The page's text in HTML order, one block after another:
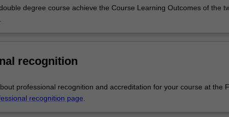
students will prepare as specialist teachers of art, while primary
to teach across the school curriculum with specialist expertise
skills that open up a variety of career options in allied creative
sculpture, sound and video, or you can practice and focus
degree course achieve the Course Learning Outcomes of the
recognition
professional recognition and accreditation for your course at the
recognition page